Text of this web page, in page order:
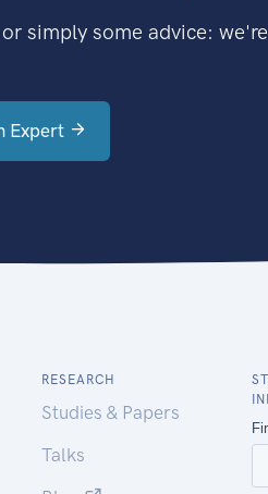
simply some advice:
Expert
RESEARCH
Studies & Papers
Talks